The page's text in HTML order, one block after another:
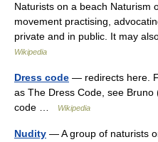
Naturists on a beach Naturism
movement practising,
private and in public. It may
Wikipedia
Dress code — redirects here.
as The Dress Code, see
code …
Wikipedia
Nudity — A group of naturists